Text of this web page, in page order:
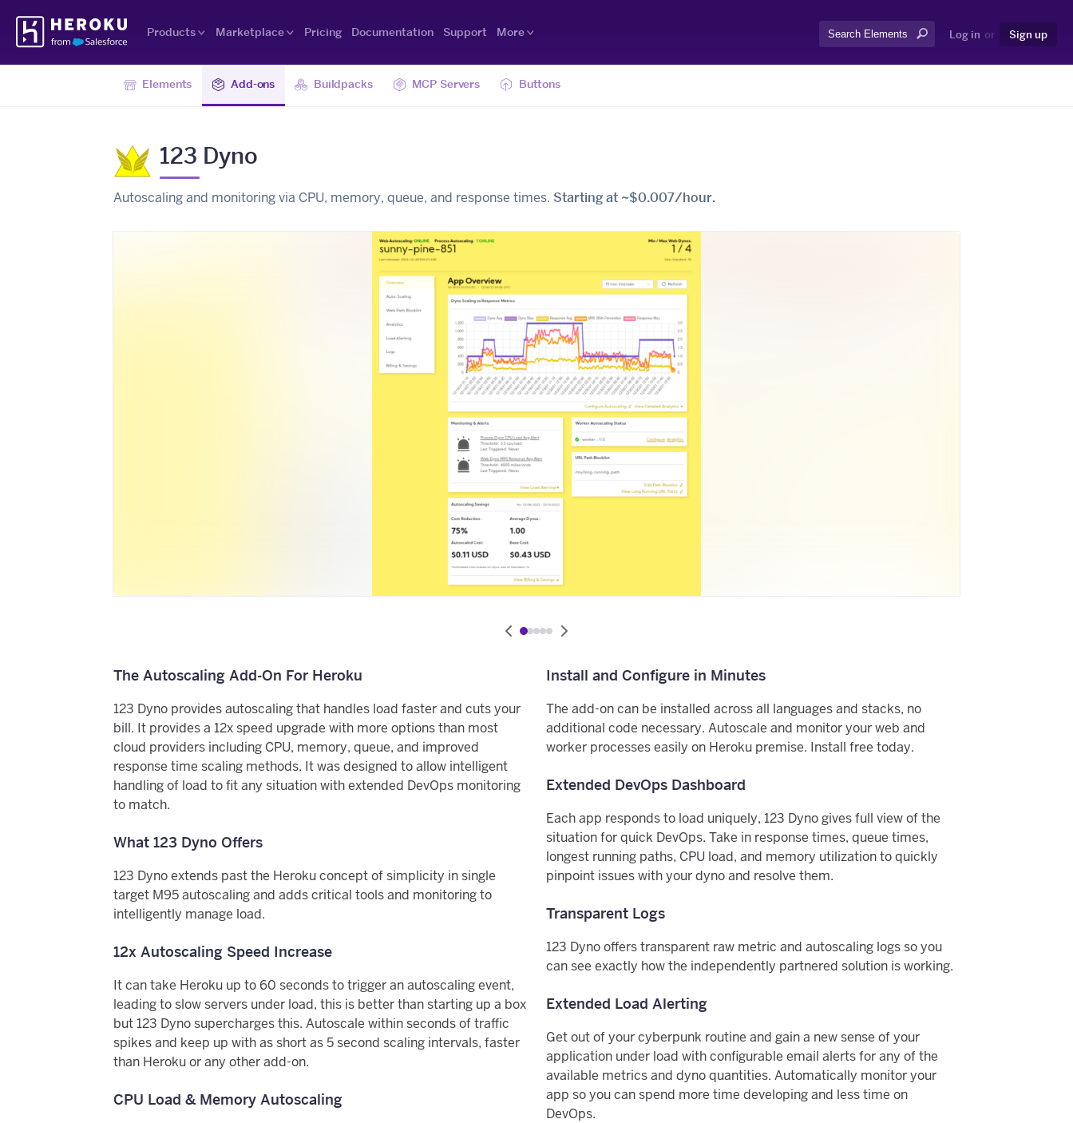
Navigation
Products Marketplace Pricing Documentation Support More Search: Log in or Sign up
Elements Add-ons Buildpacks MCP Servers Buttons
123 Dyno
Autoscaling and monitoring via CPU, memory, queue, and response times. Starting at ~$0.007/hour.
The Autoscaling Add-On For Heroku
123 Dyno provides autoscaling that handles load faster and cuts your
bill. It provides a 12x speed upgrade with more options than most
cloud providers including CPU, memory, queue, and improved
response time scaling methods. It was designed to allow intelligent
handling of load to fit any situation with extended DevOps monitoring
to match.
What 123 Dyno Offers
123 Dyno extends past the Heroku concept of simplicity in single
target M95 autoscaling and adds critical tools and monitoring to
intelligently manage load.
12x Autoscaling Speed Increase
It can take Heroku up to 60 seconds to trigger an autoscaling event,
leading to slow servers under load, this is better than starting up a box
but 123 Dyno supercharges this. Autoscale within seconds of traffic
spikes and keep up with as short as 5 second scaling intervals, faster
than Heroku or any other add-on.
CPU Load & Memory Autoscaling
Install and Configure in Minutes
The add-on can be installed across all languages and stacks, no
additional code necessary. Autoscale and monitor your web and
worker processes easily on Heroku premise. Install free today.
Extended DevOps Dashboard
Each app responds to load uniquely, 123 Dyno gives full view of the
situation for quick DevOps. Take in response times, queue times,
longest running paths, CPU load, and memory utilization to quickly
pinpoint issues with your dyno and resolve them.
Transparent Logs
123 Dyno offers transparent raw metric and autoscaling logs so you
can see exactly how the independently partnered solution is working.
Extended Load Alerting
Get out of your cyberpunk routine and gain a new sense of your
application under load with configurable email alerts for any of the
available metrics and dyno quantities. Automatically monitor your
app so you can spend more time developing and less time on
DevOps.